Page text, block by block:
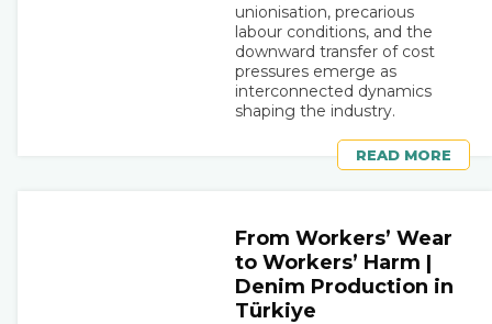
unionisation, precarious
labour conditions, and the
downward transfer of cost
pressures emerge as
interconnected dynamics
shaping the industry.
READ MORE
From Workers’ Wear
to Workers’ Harm |
Denim Production in
Türkiye